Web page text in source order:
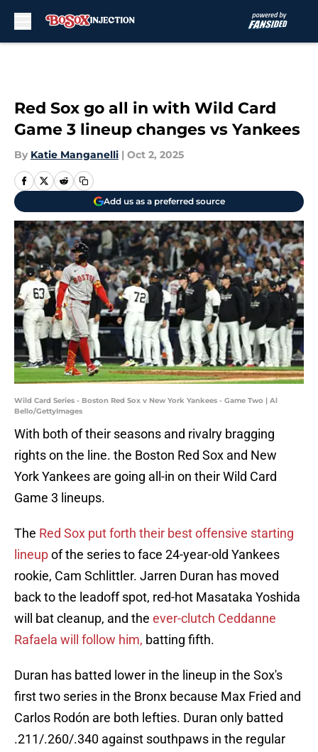
Red Sox go all in with Wild Card
Game 3 lineup changes vs Yankees
By Katie Manganelli | Oct 2, 2025
Add us as a preferred source
Wild Card Series - Boston Red Sox v New York Yankees - Game Two | Al
Bello/GettyImages
With both of their seasons and rivalry bragging
rights on the line. the Boston Red Sox and New
York Yankees are going all-in on their Wild Card
Game 3 lineups.
The Red Sox put forth their best offensive starting
lineupof the series to face 24-year-old Yankees
rookie, Cam Schlittler. Jarren Duran has moved
back to the leadoff spot, red-hot Masataka Yoshida
will bat cleanup, and the ever-clutch Ceddanne
Rafaela will follow him, batting fifth.
Duran has batted lower in the lineup in the Sox's
first two series in the Bronx because Max Fried and
Carlos Rodón are both lefties. Duran only batted
.211/.260/.340 against southpaws in the regular